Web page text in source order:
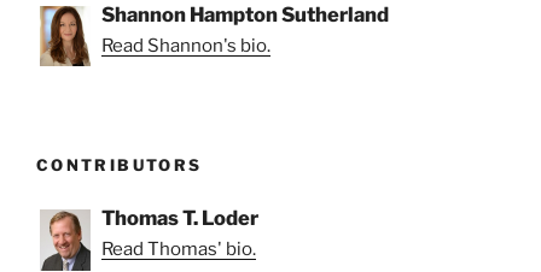
Shannon Hampton Sutherland
Read Shannon's bio.
CONTRIBUTORS
Thomas T. Loder
Read Thomas' bio.